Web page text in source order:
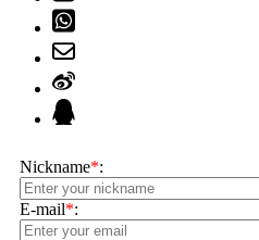
Nickname*:
E-mail*: